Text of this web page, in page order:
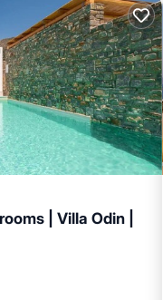
| Villa Odin |